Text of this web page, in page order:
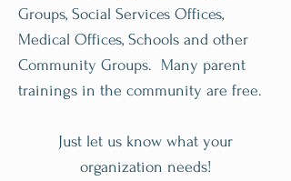
Groups, Social Services Offices,
Medical Offices, Schools and other
Community Groups. Many parent
trainings in the community are free.
Just let us know what your
organization needs!